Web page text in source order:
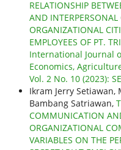
RELATIONSHIP
AND
ORGANIZATIONAL
EMPLOYEES OF PT.
International Journal
Economics,
Vol. 2 No. 10 (2023):
Ikram Jerry
Bambang Satriawan,
COMMUNICATION
ORGANIZATIONAL
VARIABLES ON THE